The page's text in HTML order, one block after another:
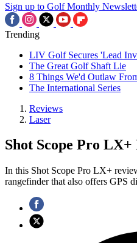
Sign up to Golf Monthly
Trending
LIV Golf Secures 'Lead
The Great Golf Shaft Lie
8 Things We'd Outlaw
The International Series
Reviews
Laser
Shot Scope Pro LX+
In this Shot Scope Pro LX+
rangefinder that also offers GPS